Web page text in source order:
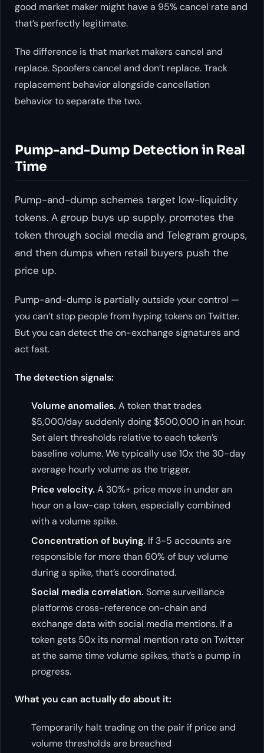
good market maker might have a 95% cancel rate and
that’s perfectly legitimate.
The difference is that market makers cancel and
replace. Spoofers cancel and don’t replace. Track
replacement behavior alongside cancellation
behavior to separate the two.
Pump-and-Dump Detection in Real
Time
Pump-and-dump schemes target low-liquidity
tokens. A group buys up supply, promotes the
token through social media and Telegram groups,
and then dumps when retail buyers push the
price up.
Pump-and-dump is partially outside your control —
you can’t stop people from hyping tokens on Twitter.
But you can detect the on-exchange signatures and
act fast.
The detection signals:
Volume anomalies. A token that trades
$5,000/day suddenly doing $500,000 in an hour.
Set alert thresholds relative to each token’s
baseline volume. We typically use 10x the 30-day
average hourly volume as the trigger.
Price velocity. A 30%+ price move in under an
hour on a low-cap token, especially combined
with a volume spike.
Concentration of buying. If 3-5 accounts are
responsible for more than 60% of buy volume
during a spike, that’s coordinated.
Social media correlation. Some surveillance
platforms cross-reference on-chain and
exchange data with social media mentions. If a
token gets 50x its normal mention rate on Twitter
at the same time volume spikes, that’s a pump in
progress.
What you can actually do about it:
Temporarily halt trading on the pair if price and
volume thresholds are breached